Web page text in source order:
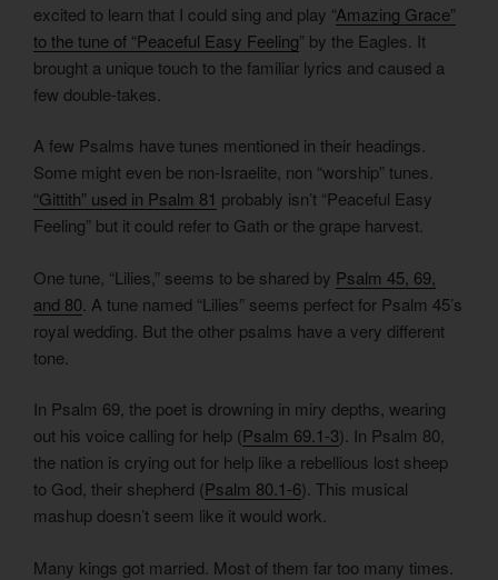
excited to learn that I could sing and play “Amazing Grace”
to the tune of “Peaceful Easy Feeling” by the Eagles. It
brought a unique touch to the familiar lyrics and caused a
few double-takes.
A few Psalms have tunes mentioned in their headings.
Some might even be non-Israelite, non “worship” tunes.
“Gittith” used in Psalm 81 probably isn’t “Peaceful Easy
Feeling” but it could refer to Gath or the grape harvest.
One tune, “Lilies,” seems to be shared by Psalm 45, 69,
and 80 . A tune named “Lilies” seems perfect for Psalm 45’s
royal wedding. But the other psalms have a very different
tone.
In Psalm 69, the poet is drowning in miry depths, wearing
out his voice calling for help (Psalm 69.1-3). In Psalm 80,
the nation is crying out for help like a rebellious lost sheep
to God, their shepherd (Psalm 80.1-6). This musical
mashup doesn’t seem like it would work.
Many kings got married. Most of them far too many times.